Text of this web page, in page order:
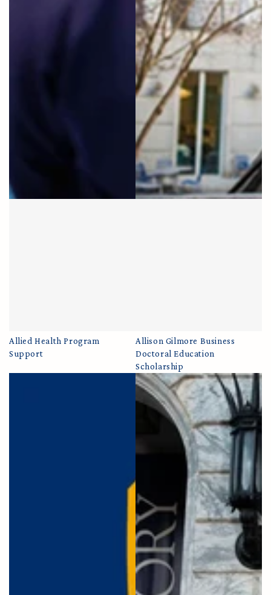
Allied Health Program
Support
Allison Gilmore Business
Doctoral Education
Scholarship